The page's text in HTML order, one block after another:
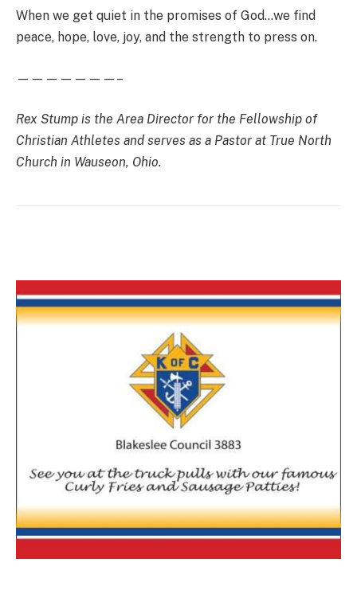
When we get quiet in the promises of God…we find
peace, hope, love, joy, and the strength to press on.
———————–
Rex Stump is the Area Director for the Fellowship of
Christian Athletes and serves as a Pastor at True North
Church in Wauseon, Ohio.